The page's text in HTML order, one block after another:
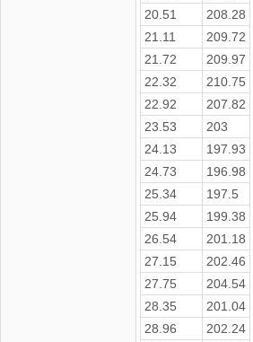
20.51
208.28
21.11
209.72
21.72
209.97
22.32
210.75
22.92
207.82
23.53
203
24.13
197.93
24.73
196.98
25.34
197.5
25.94
199.38
26.54
201.18
27.15
202.46
27.75
204.54
28.35
201.04
28.96
202.24